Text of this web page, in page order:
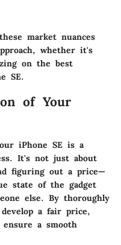
market nuances
whether it's
on the best
SE.
of Your
iPhone SE is a
It's not just about
figuring out a price—
state of the gadget
else. By thoroughly
a fair price,
a smooth